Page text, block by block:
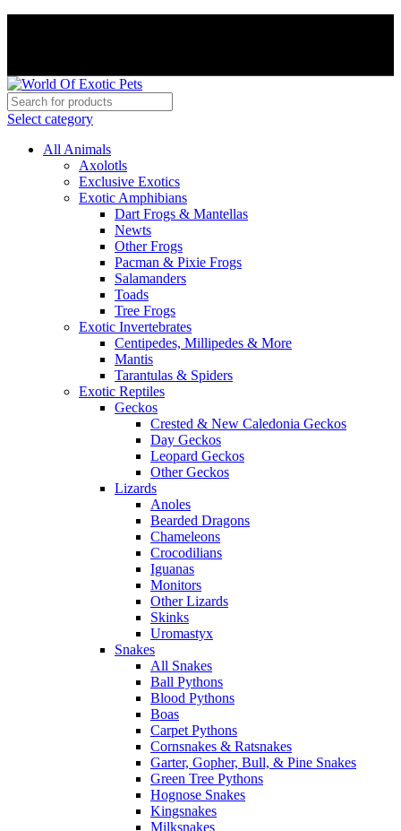
Select category
All Animals
Axolotls
Exclusive Exotics
Exotic Amphibians
Dart Frogs & Mantellas
Newts
Other Frogs
Pacman & Pixie Frogs
Salamanders
Toads
Tree Frogs
Exotic Invertebrates
Centipedes, Millipedes & More
Mantis
Tarantulas & Spiders
Exotic Reptiles
Geckos
Crested & New Caledonia Geckos
Day Geckos
Leopard Geckos
Other Geckos
Lizards
Anoles
Bearded Dragons
Chameleons
Crocodilians
Iguanas
Monitors
Other Lizards
Skinks
Uromastyx
Snakes
All Snakes
Ball Pythons
Blood Pythons
Boas
Carpet Pythons
Cornsnakes & Ratsnakes
Garter, Gopher, Bull, & Pine Snakes
Green Tree Pythons
Hognose Snakes
Kingsnakes
Milksnakes